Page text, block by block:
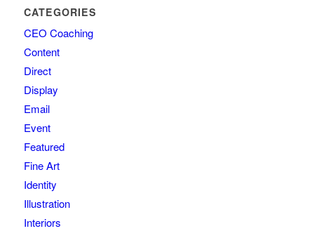
CATEGORIES
CEO Coaching
Content
Direct
Display
Email
Event
Featured
Fine Art
Identity
Illustration
Interiors